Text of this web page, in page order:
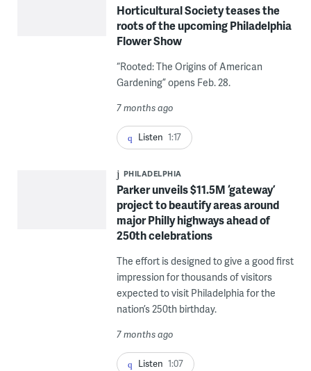
Horticultural Society teases the
roots of the upcoming Philadelphia
Flower Show
“Rooted: The Origins of American
Gardening” opens Feb. 28.
7 months ago
Listen 1:17
PHILADELPHIA
Parker unveils $11.5M ‘gateway’
project to beautify areas around
major Philly highways ahead of
250th celebrations
The effort is designed to give a good first
impression for thousands of visitors
expected to visit Philadelphia for the
nation’s 250th birthday.
7 months ago
Listen 1:07